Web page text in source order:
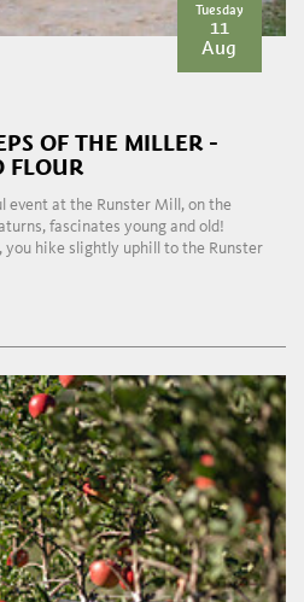
Tuesday
11
Aug
OF THE MILLER -
FLOUR
event at the Runster Mill, on the
fascinates young and old!
you hike slightly uphill to the Runster